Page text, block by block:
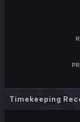
Timekeeping